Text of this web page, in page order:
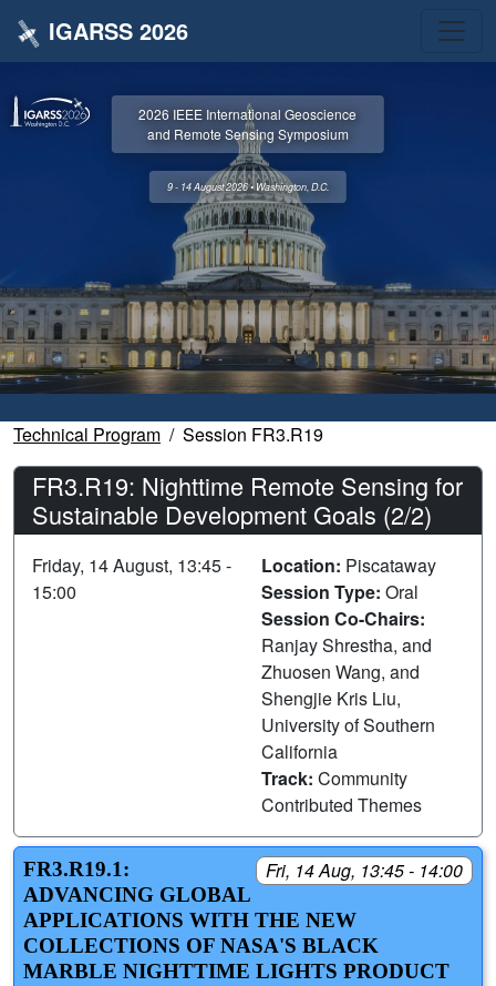
IGARSS 2026
2026 IEEE International Geoscience
and Remote Sensing Symposium
9 - 14 August 2026 • Washington, D.C.
Technical Program Session FR3.R19
FR3.R19: Nighttime Remote Sensing for
Sustainable Development Goals (2/2)
Friday, 14 August, 13:45 -
15:00
Location: Piscataway
Session Type: Oral
Session Co-Chairs:
Ranjay Shrestha, and
Zhuosen Wang, and
Shengjie Kris Liu,
University of Southern
California
Track: Community
Contributed Themes
Fri, 14 Aug, 13:45 - 14:00
FR3.R19.1:
ADVANCING GLOBAL
APPLICATIONS WITH THE NEW
COLLECTIONS OF NASA'S BLACK
MARBLE NIGHTTIME LIGHTS PRODUCT